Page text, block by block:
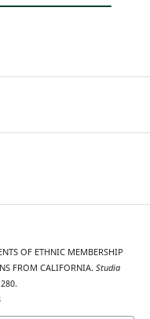
OF ETHNIC MEMBERSHIP
FROM CALIFORNIA. Studia